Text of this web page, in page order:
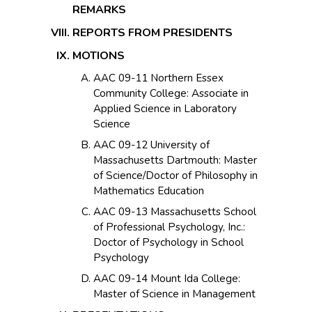
REMARKS
REPORTS FROM PRESIDENTS
MOTIONS
AAC 09-11 Northern Essex
Community College: Associate in
Applied Science in Laboratory
Science
AAC 09-12 University of
Massachusetts Dartmouth: Master
of Science/Doctor of Philosophy in
Mathematics Education
AAC 09-13 Massachusetts School
of Professional Psychology, Inc.:
Doctor of Psychology in School
Psychology
AAC 09-14 Mount Ida College:
Master of Science in Management